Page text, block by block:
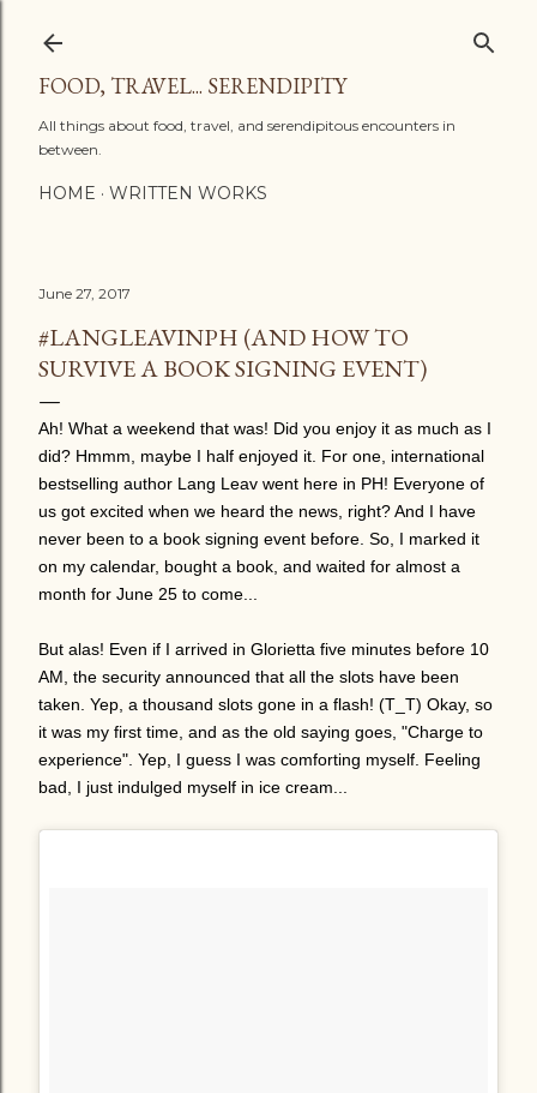
FOOD, TRAVEL... SERENDIPITY
All things about food, travel, and serendipitous encounters in
between.
HOME WRITTEN WORKS
June 27, 2017
#LANGLEAVINPH (AND HOW TO
SURVIVE A BOOK SIGNING EVENT)
Ah! What a weekend that was! Did you enjoy it as much as I
did? Hmmm, maybe I half enjoyed it. For one, international
bestselling author Lang Leav went here in PH! Everyone of
us got excited when we heard the news, right? And I have
never been to a book signing event before. So, I marked it
on my calendar, bought a book, and waited for almost a
month for June 25 to come...
But alas! Even if I arrived in Glorietta five minutes before 10
AM, the security announced that all the slots have been
taken. Yep, a thousand slots gone in a flash! (T_T) Okay, so
it was my first time, and as the old saying goes, "Charge to
experience". Yep, I guess I was comforting myself. Feeling
bad, I just indulged myself in ice cream...